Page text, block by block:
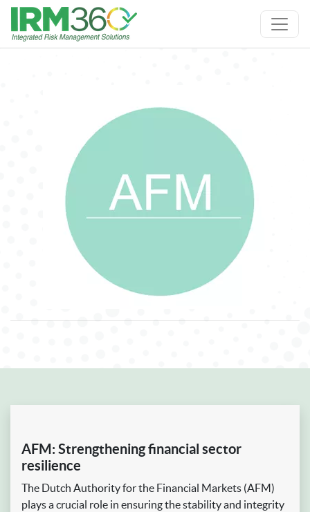
AFM: Strengthening financial sector
resilience
The Dutch Authority for the Financial Markets (AFM)
plays a crucial role in ensuring the stability and integrity